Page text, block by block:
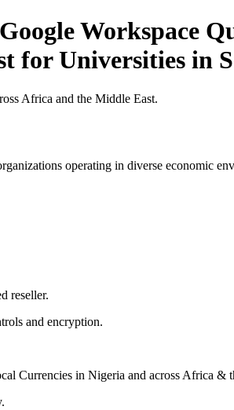
Workspace
for Universities in
Africa and the Middle East.
operating in diverse economic
reseller.
and encryption.